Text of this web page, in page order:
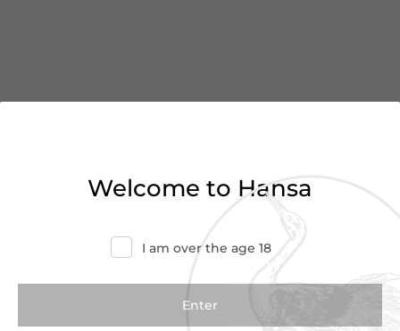
You’ve reached the end of
Haven’t found what you were looking for?
Welcome to Hansa
I am over the age 18